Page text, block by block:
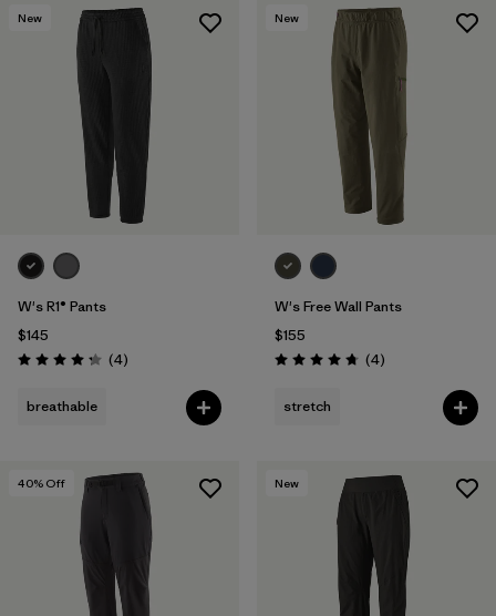
New
W's R1® Pants
$145
Rating: 4.3 / 5 (4Reviews
)
breathable
New
W's Free Wall Pants
$155
Rating: 4.8 / 5 (4Reviews
)
stretch
40% Off New